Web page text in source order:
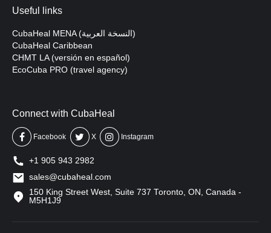
Useful links
CubaHeal MENA (النسخة العربية)
CubaHeal Caribbean
CHMT LA (versión en español)
EcoCuba PRO (travel agency)
Connect with CubaHeal
Facebook X Instagram
+1 905 943 2982
sales@cubaheal.com
150 King Street West, Suite 737 Toronto, ON, Canada -
M5H1J9